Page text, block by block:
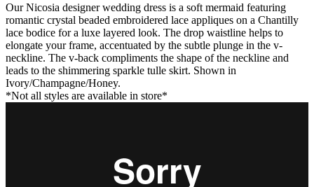
Our Nicosia designer wedding dress is a soft mermaid featuring
romantic crystal beaded embroidered lace appliques on a Chantilly
lace bodice for a luxe layered look. The drop waistline helps to
elongate your frame, accentuated by the subtle plunge in the v-
neckline. The v-back compliments the shape of the neckline and
leads to the shimmering sparkle tulle skirt. Shown in
Ivory/Champagne/Honey.
*Not all styles are available in store*